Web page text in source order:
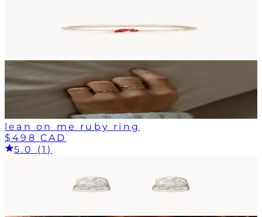
lean on me ruby ring
$498 CAD
5.0 (1)